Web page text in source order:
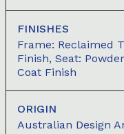
FINISHES
Frame: Reclaimed
Finish, Seat:
Coat Finish
ORIGIN
Australian Design